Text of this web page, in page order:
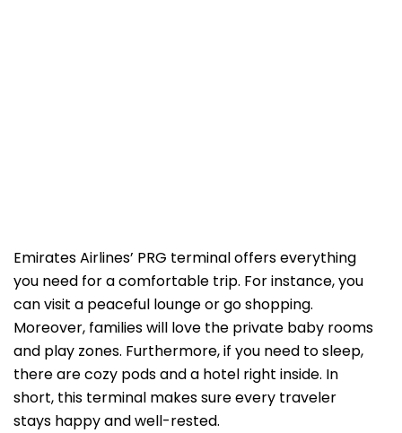
Emirates Airlines’ PRG terminal offers everything
you need for a comfortable trip. For instance, you
can visit a peaceful lounge or go shopping.
Moreover, families will love the private baby rooms
and play zones. Furthermore, if you need to sleep,
there are cozy pods and a hotel right inside. In
short, this terminal makes sure every traveler
stays happy and well-rested.